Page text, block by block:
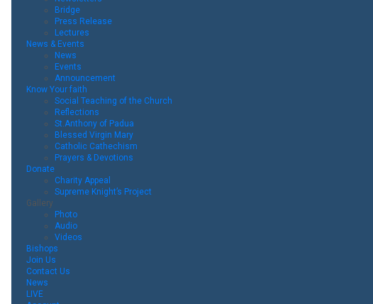
Bridge
Press Release
Lectures
News & Events
News
Events
Announcement
Know Your faith
Social Teaching of the Church
Reflections
St.Anthony of Padua
Blessed Virgin Mary
Catholic Cathechism
Prayers & Devotions
Donate
Charity Appeal
Supreme Knight’s Project
Gallery
Photo
Audio
Videos
Bishops
Join Us
Contact Us
News
LIVE